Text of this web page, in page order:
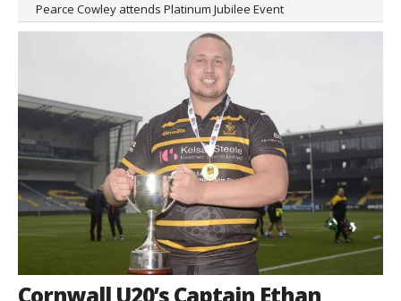
Pearce Cowley attends Platinum Jubilee Event